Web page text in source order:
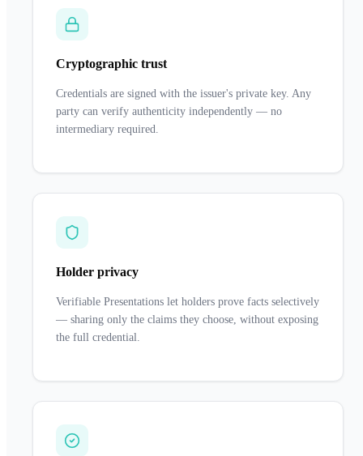
Cryptographic trust
Credentials are signed with the issuer's private key. Any
party can verify authenticity independently — no
intermediary required.
Holder privacy
Verifiable Presentations let holders prove facts selectively
— sharing only the claims they choose, without exposing
the full credential.